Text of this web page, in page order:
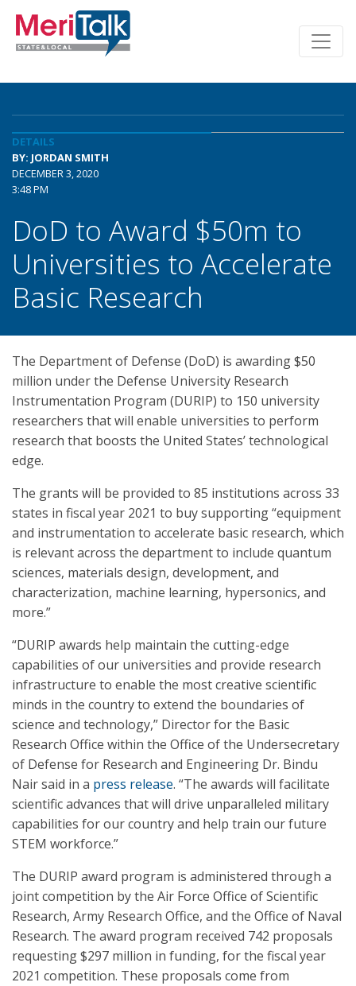
DETAILS
BY: JORDAN SMITH
DECEMBER 3, 2020
3:48 PM
DoD to Award $50m to
Universities to Accelerate
Basic Research
The Department of Defense (DoD) is awarding $50
million under the Defense University Research
Instrumentation Program (DURIP) to 150 university
researchers that will enable universities to perform
research that boosts the United States’ technological
edge.
The grants will be provided to 85 institutions across 33
states in fiscal year 2021 to buy supporting “equipment
and instrumentation to accelerate basic research, which
is relevant across the department to include quantum
sciences, materials design, development, and
characterization, machine learning, hypersonics, and
more.”
“DURIP awards help maintain the cutting-edge
capabilities of our universities and provide research
infrastructure to enable the most creative scientific
minds in the country to extend the boundaries of
science and technology,” Director for the Basic
Research Office within the Office of the Undersecretary
of Defense for Research and Engineering Dr. Bindu
Nair said in a press release. “The awards will facilitate
scientific advances that will drive unparalleled military
capabilities for our country and help train our future
STEM workforce.”
The DURIP award program is administered through a
joint competition by the Air Force Office of Scientific
Research, Army Research Office, and the Office of Naval
Research. The award program received 742 proposals
requesting $297 million in funding, for the fiscal year
2021 competition. These proposals come from